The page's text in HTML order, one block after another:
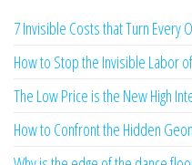
7 Invisible Costs that Turn Every
How to Stop the Invisible Labor
The Low Price is the New High
How to Confront the Hidden